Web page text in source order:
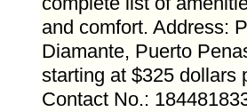
and comfort. Address:
Diamante, Puerto
starting at $325 dollars
Contact No.: